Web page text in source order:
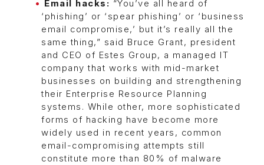
Email hacks: “You’ve all heard of
‘phishing’ or ‘spear phishing’ or ‘business
email compromise,’ but it’s really all the
same thing,” said Bruce Grant, president
and CEO of Estes Group, a managed IT
company that works with mid-market
businesses on building and strengthening
their Enterprise Resource Planning
systems. While other, more sophisticated
forms of hacking have become more
widely used in recent years, common
email-compromising attempts still
constitute more than 80% of malware